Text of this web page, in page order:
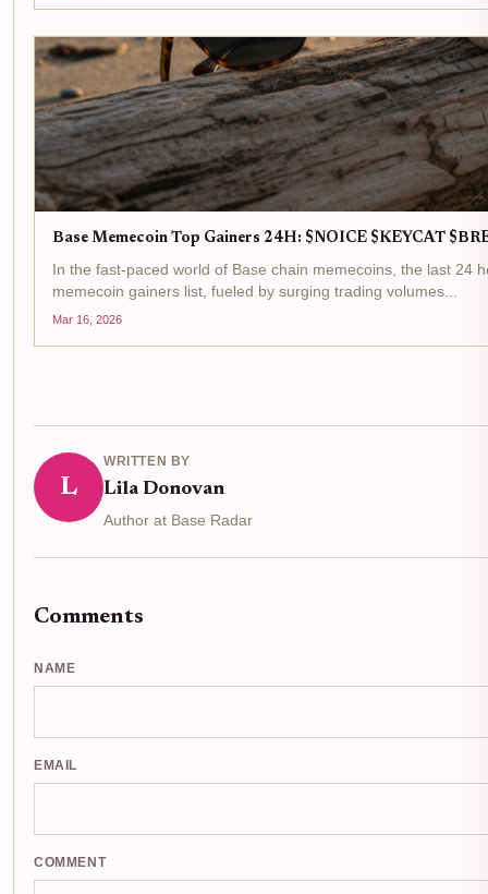
Base Memecoin Top Gainers 24H: $NOICE $KEYCAT
In the fast-paced world of Base chain memecoins, the last 24
memecoin gainers list, fueled by surging trading volumes...
Mar 16, 2026
L
WRITTEN BY
Lila Donovan
Author at Base Radar
Comments
NAME
EMAIL
COMMENT